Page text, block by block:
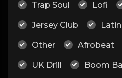
Trap Soul Lofi
Jersey Club Latin
Other Afrobeat
UK Drill Boom